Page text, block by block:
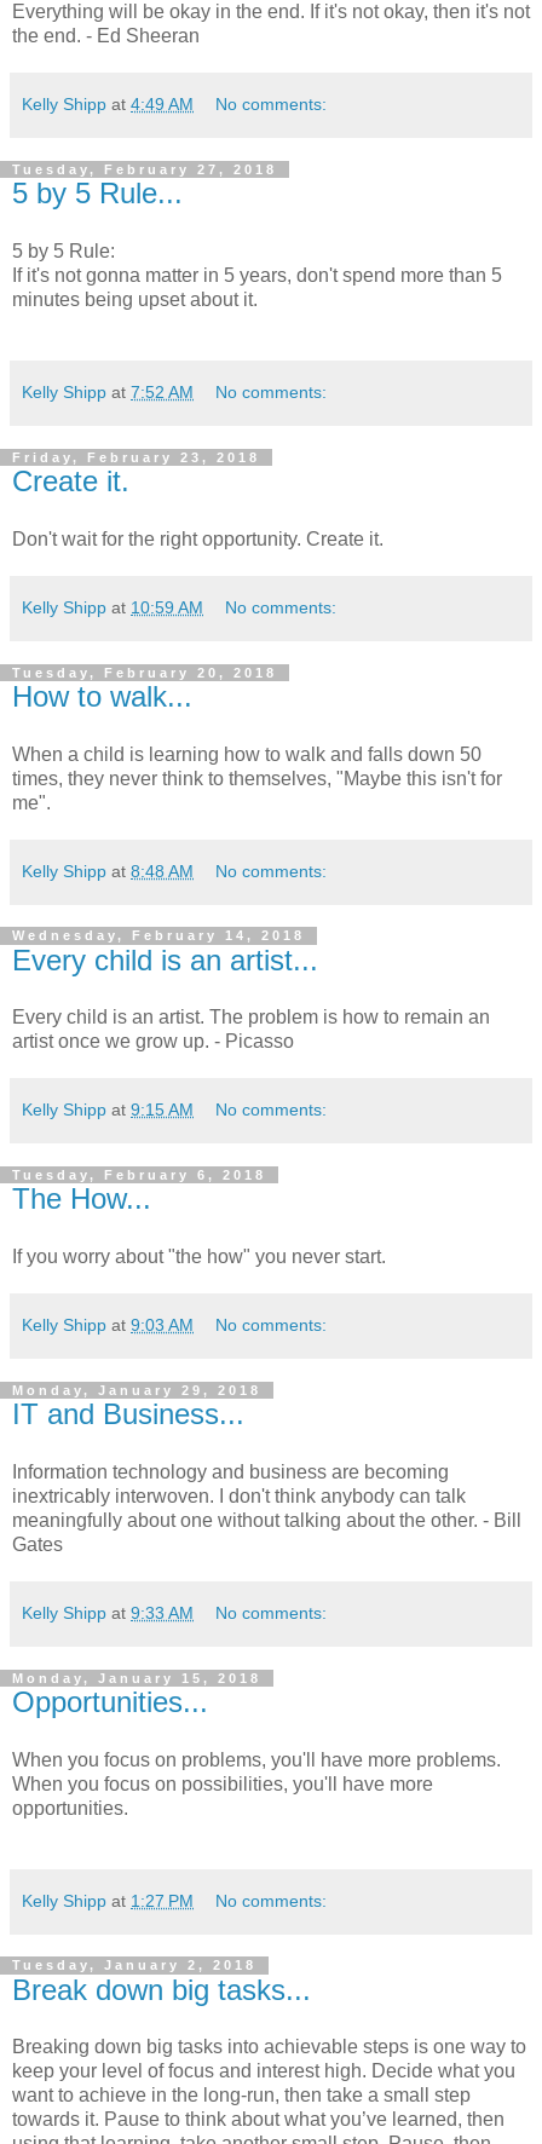
Everything will be okay in the end. If it's not okay, then it's not
the end. - Ed Sheeran
Kelly Shipp at 4:49 AM No comments:
Tuesday, February 27, 2018
5 by 5 Rule...
5 by 5 Rule:
If it's not gonna matter in 5 years, don't spend more than 5
minutes being upset about it.
Kelly Shipp at 7:52 AM No comments:
Friday, February 23, 2018
Create it.
Don't wait for the right opportunity. Create it.
Kelly Shipp at 10:59 AM No comments:
Tuesday, February 20, 2018
How to walk...
When a child is learning how to walk and falls down 50
times, they never think to themselves, "Maybe this isn't for
me".
Kelly Shipp at 8:48 AM No comments:
Wednesday, February 14, 2018
Every child is an artist...
Every child is an artist. The problem is how to remain an
artist once we grow up. - Picasso
Kelly Shipp at 9:15 AM No comments:
Tuesday, February 6, 2018
The How...
If you worry about "the how" you never start.
Kelly Shipp at 9:03 AM No comments:
Monday, January 29, 2018
IT and Business...
Information technology and business are becoming
inextricably interwoven. I don't think anybody can talk
meaningfully about one without talking about the other. - Bill
Gates
Kelly Shipp at 9:33 AM No comments:
Monday, January 15, 2018
Opportunities...
When you focus on problems, you'll have more problems.
When you focus on possibilities, you'll have more
opportunities.
Kelly Shipp at 1:27 PM No comments:
Tuesday, January 2, 2018
Break down big tasks...
Breaking down big tasks into achievable steps is one way to
keep your level of focus and interest high. Decide what you
want to achieve in the long-run, then take a small step
towards it. Pause to think about what you’ve learned, then